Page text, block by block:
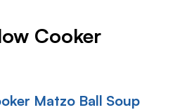
Cooker
Matzo Ball Soup